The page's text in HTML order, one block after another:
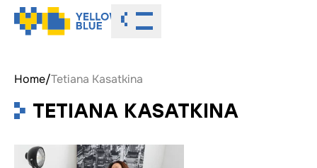
Toggle menu
Home/Tetiana Kasatkina
TETIANA KASATKINA